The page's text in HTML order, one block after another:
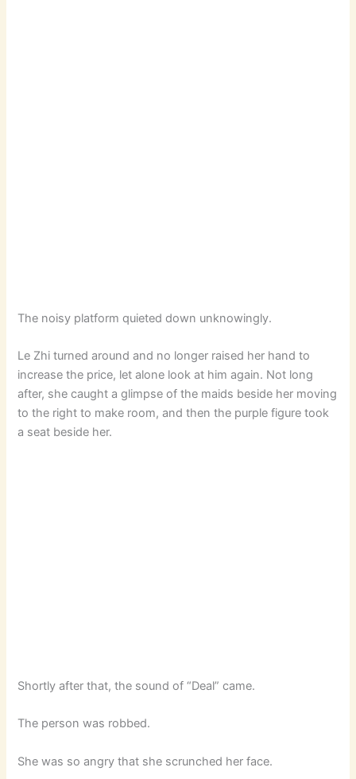
The noisy platform quieted down unknowingly.
Le Zhi turned around and no longer raised her hand to
increase the price, let alone look at him again. Not long
after, she caught a glimpse of the maids beside her moving
to the right to make room, and then the purple figure took
a seat beside her.
Shortly after that, the sound of “Deal” came.
The person was robbed.
She was so angry that she scrunched her face.